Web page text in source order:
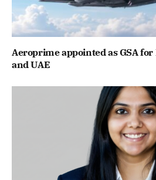
Aeroprime appointed as GSA
and UAE